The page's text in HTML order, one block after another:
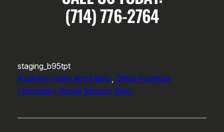
(714) 776-2764
staging_b95tpt
Anaheim Foam and Fabric, Office Furniture
Upholstery Repair Mission Viejo